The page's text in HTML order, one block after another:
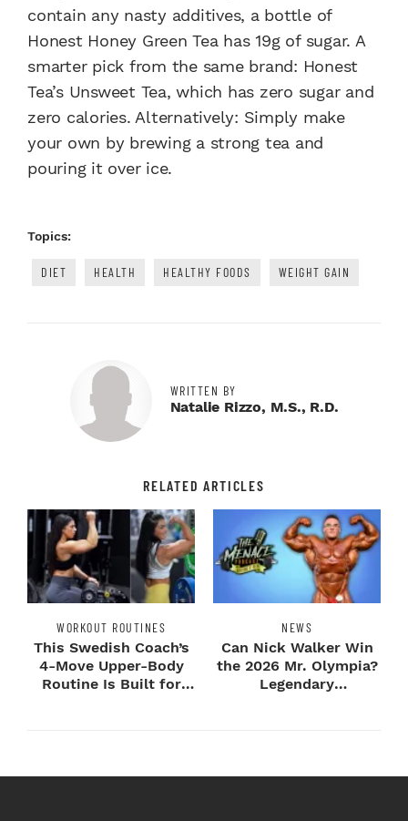
contain any nasty additives, a bottle of
Honest Honey Green Tea has 19g of sugar. A
smarter pick from the same brand: Honest
Tea’s Unsweet Tea, which has zero sugar and
zero calories. Alternatively: Simply make
your own by brewing a strong tea and
pouring it over ice.
Topics:
DIET HEALTH HEALTHY FOODS WEIGHT GAIN
WRITTEN BY
Natalie Rizzo, M.S., R.D.
RELATED ARTICLES
WORKOUT ROUTINES
This Swedish Coach’s
4-Move Upper-Body
Routine Is Built for
NEWS
Can Nick Walker Win
the 2026 Mr. Olympia?
Legendary